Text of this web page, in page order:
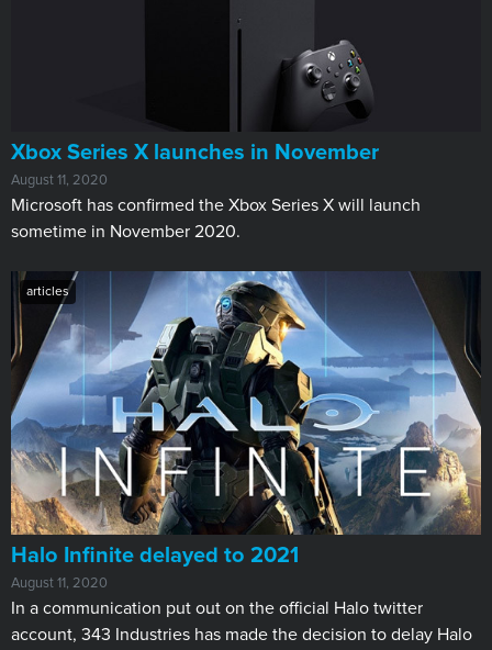
Xbox Series X launches in November
August 11, 2020
Microsoft has confirmed the Xbox Series X will launch
sometime in November 2020.
articles
Halo Infinite delayed to 2021
August 11, 2020
In a communication put out on the official Halo twitter
account, 343 Industries has made the decision to delay Halo